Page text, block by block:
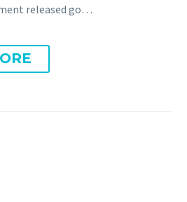
released go…